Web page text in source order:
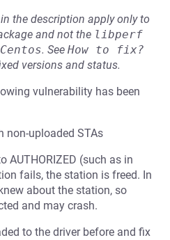
the description apply only to
and not the libperf
Centos. See How to fix?
versions and status.
vulnerability has been
non-uploaded STAs
AUTHORIZED (such as in
fails, the station is freed. In
about the station, so
and may crash.
to the driver before and fix